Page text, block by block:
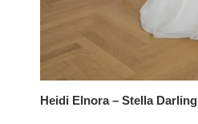
Heidi Elnora – Stella Darling